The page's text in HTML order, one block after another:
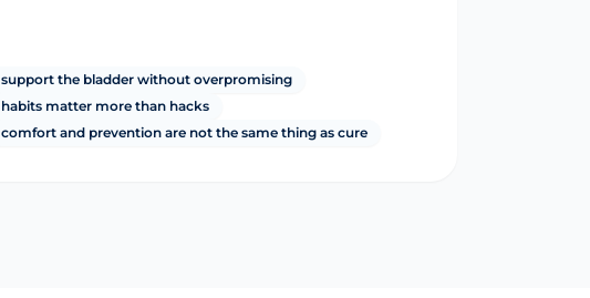
support the bladder without overpromising
habits matter more than hacks
comfort and prevention are not the same thing as cure